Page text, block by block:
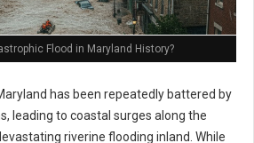
Flood in Maryland History?
has been repeatedly battered by
leading to coastal surges along the
riverine flooding inland. While